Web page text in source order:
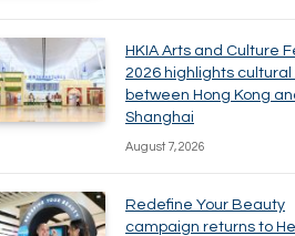
HKIA Arts and Culture
2026 highlights cultural
between Hong Kong
Shanghai
August 7, 2026
Redefine Your Beauty
campaign returns to